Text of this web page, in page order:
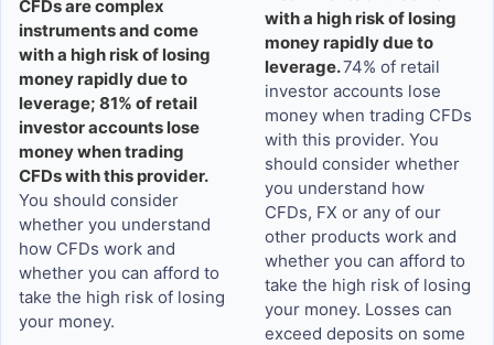
CFDs are complex
instruments and come
with a high risk of losing
money rapidly due to
leverage; 81% of retail
investor accounts lose
money when trading
CFDs with this provider.
You should consider
whether you understand
how CFDs work and
whether you can afford to
take the high risk of losing
your money.
with a high risk of losing
money rapidly due to
leverage.74% of retail
investor accounts lose
money when trading CFDs
with this provider. You
should consider whether
you understand how
CFDs, FX or any of our
other products work and
whether you can afford to
take the high risk of losing
your money. Losses can
exceed deposits on some